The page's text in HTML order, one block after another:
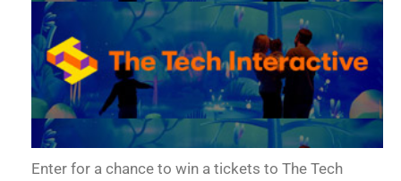
Enter for a chance to win a tickets to The Tech